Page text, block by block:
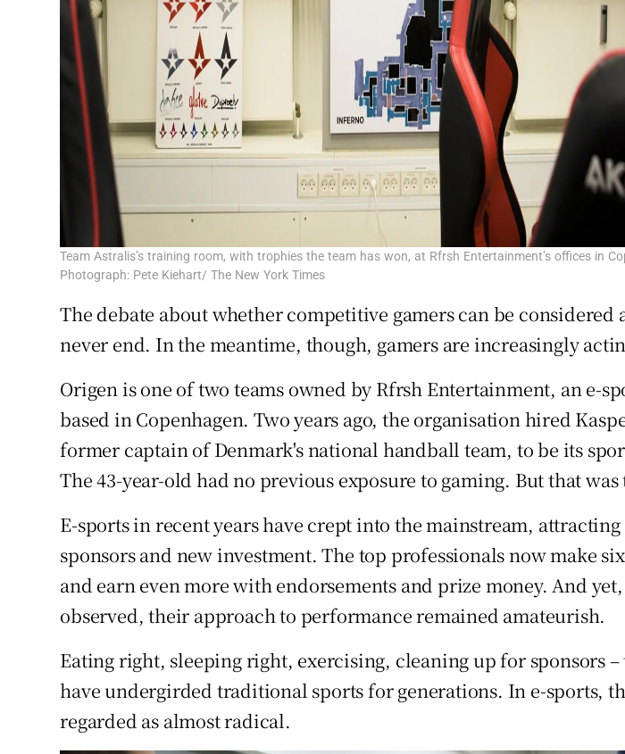
Team Astralis’s training room, with trophies the team has won, at Rfrsh Entertainment’s offices in
Photograph: Pete Kiehart/ The New York Times
The debate about whether competitive gamers can be considered
never end. In the meantime, though, gamers are increasingly
Origen is one of two teams owned by Rfrsh Entertainment, an e-
based in Copenhagen. Two years ago, the organisation hired
former captain of Denmark's national handball team, to be its
The 43-year-old had no previous exposure to gaming. But that
E-sports in recent years have crept into the mainstream,
sponsors and new investment. The top professionals now make
and earn even more with endorsements and prize money. And
observed, their approach to performance remained amateurish.
Eating right, sleeping right, exercising, cleaning up for sponsors –
have undergirded traditional sports for generations. In e-sports,
regarded as almost radical.